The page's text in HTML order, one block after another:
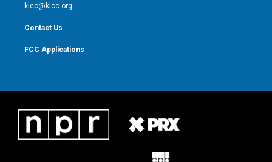
klcc@klcc.org
Contact Us
FCC Applications